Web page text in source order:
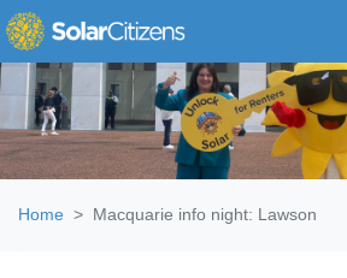
Skip navigation
Home Macquarie info night: Lawson